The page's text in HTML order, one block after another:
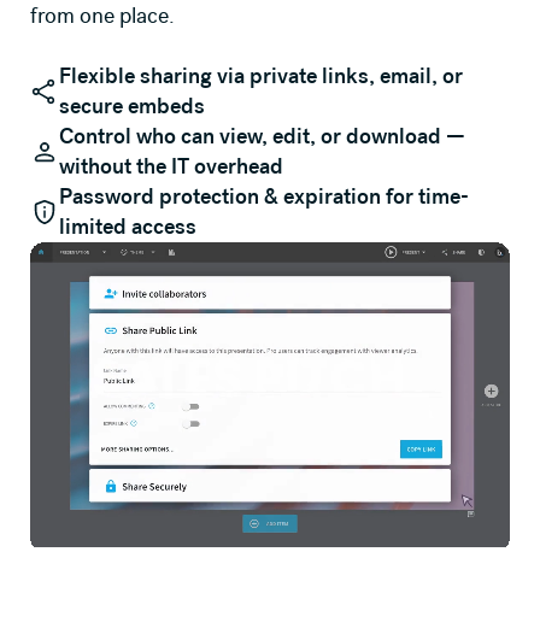
from one place.
Flexible sharing via private links, email, or
secure embeds
Control who can view, edit, or download —
without the IT overhead
Password protection & expiration for time-
limited access